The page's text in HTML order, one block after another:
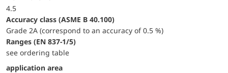
4.5
accuracy class (ASME B 40.100)
Grade 2A (correspond to an accuracy of 0.5 %)
ranges (EN 837-1/5)
see ordering table
application area